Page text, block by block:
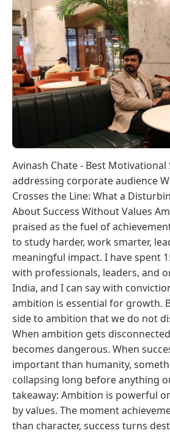
Avinash Chate - Best Motivational
addressing corporate audience
Crosses the Line: What a
About Success Without Values
praised as the fuel of
to study harder, work smarter,
meaningful impact. I have spent
with professionals, leaders, and
India, and I can say with
ambition is essential for growth.
side to ambition that we do not
When ambition gets
becomes dangerous. When
important than humanity,
collapsing long before anything
takeaway: Ambition is powerful
by values. The moment
than character, success turns